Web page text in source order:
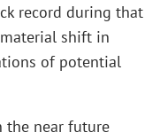
record during that
shift in
of potential
the near future